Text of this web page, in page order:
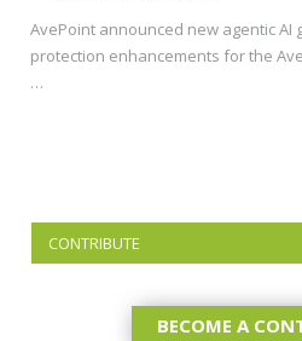
AvePoint announced new agentic AI
protection enhancements for the
…
CONTRIBUTE
BECOME A